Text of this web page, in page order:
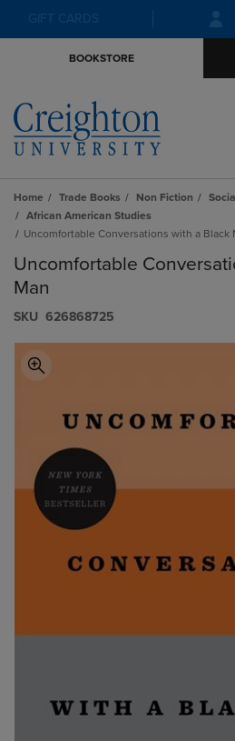
BOOKSTORE
Home Trade Books Non Fiction
African American Studies
Uncomfortable Conversations with a Black
Uncomfortable
Man
S​K​U 626868725